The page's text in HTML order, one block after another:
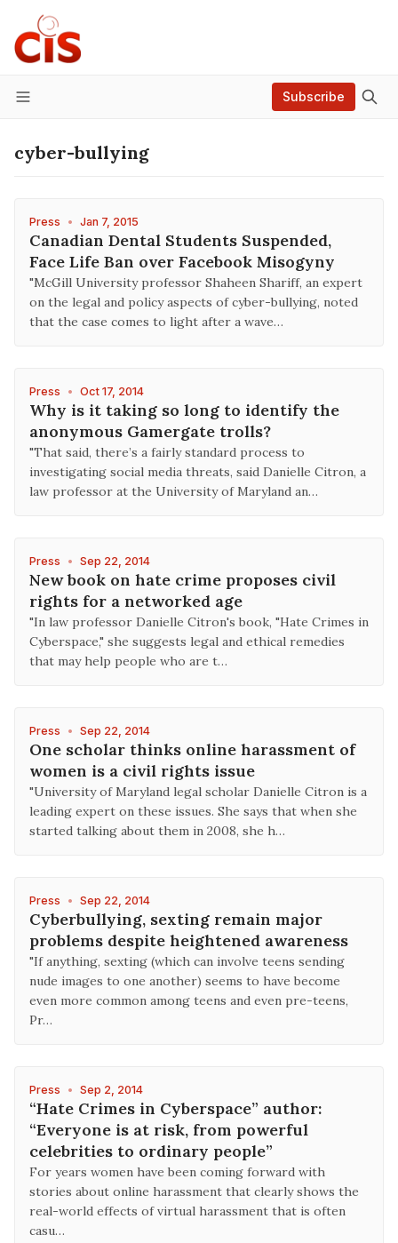
Menu
Subscribe
cyber-bullying
Press • Jan 7, 2015
Canadian Dental Students Suspended,
Face Life Ban over Facebook Misogyny
"McGill University professor Shaheen Shariff, an expert
on the legal and policy aspects of cyber-bullying, noted
that the case comes to light after a wave…
Press • Oct 17, 2014
Why is it taking so long to identify the
anonymous Gamergate trolls?
"That said, there’s a fairly standard process to
investigating social media threats, said Danielle Citron, a
law professor at the University of Maryland an…
Press • Sep 22, 2014
New book on hate crime proposes civil
rights for a networked age
"In law professor Danielle Citron's book, "Hate Crimes in
Cyberspace," she suggests legal and ethical remedies
that may help people who are t…
Press • Sep 22, 2014
One scholar thinks online harassment of
women is a civil rights issue
"University of Maryland legal scholar Danielle Citron is a
leading expert on these issues. She says that when she
started talking about them in 2008, she h…
Press • Sep 22, 2014
Cyberbullying, sexting remain major
problems despite heightened awareness
"If anything, sexting (which can involve teens sending
nude images to one another) seems to have become
even more common among teens and even pre-teens,
Pr…
Press • Sep 2, 2014
“Hate Crimes in Cyberspace” author:
“Everyone is at risk, from powerful
celebrities to ordinary people”
For years women have been coming forward with
stories about online harassment that clearly shows the
real-world effects of virtual harassment that is often
casu…